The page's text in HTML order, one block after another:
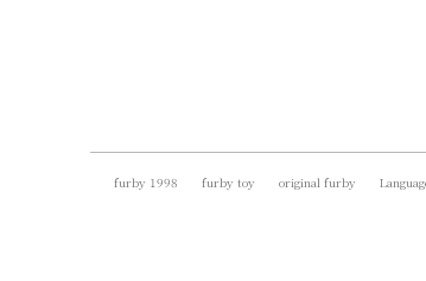
furby 1998 furby toy original furby